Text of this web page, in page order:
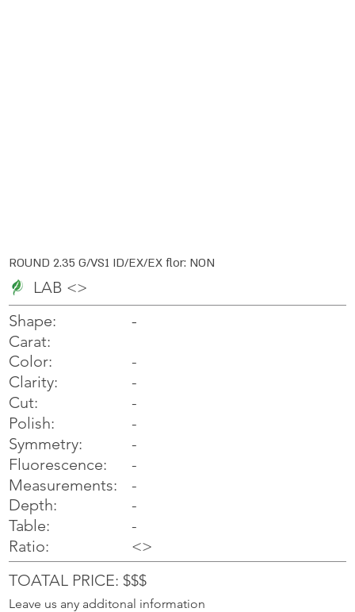
ROUND 2.35 G/VS1 ID/EX/EX flor: NON
LAB <>
Shape:
Carat:
Color:
Clarity:
Cut:
Polish:
Symmetry:
Fluorescence:
Measurements:
Depth:
Table:
Ratio:
-
-
-
-
-
-
-
-
-
-
-
<>
TOATAL PRICE: $$$
Leave us any additonal information